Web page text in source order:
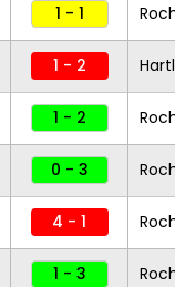
1 - 1
1 - 2
1 - 2
0 - 3
4 - 1
1 - 3